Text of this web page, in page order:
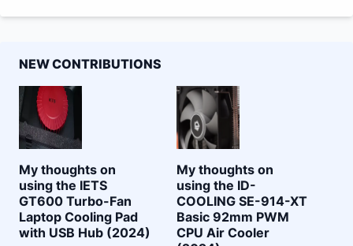
NEW CONTRIBUTIONS
My thoughts on
using the IETS
GT600 Turbo-Fan
Laptop Cooling Pad
with USB Hub (2024)
My thoughts on
using the ID-
COOLING SE-914-XT
Basic 92mm PWM
CPU Air Cooler